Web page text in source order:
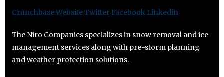
CrunchbaseWebsiteTwitter Facebook Linkedin
The Niro Companies specializes in snow removal and ice
management services along with pre-storm planning
and weather protection solutions.